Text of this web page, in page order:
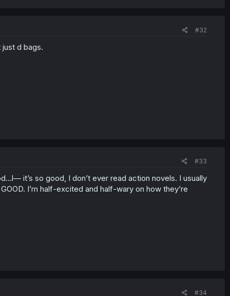
#32
d bags.
#33
it’s so good, I don’t ever read action novels. I usually
I’m half-excited and half-wary on how they’re
#34